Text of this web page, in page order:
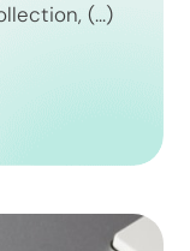
(...)